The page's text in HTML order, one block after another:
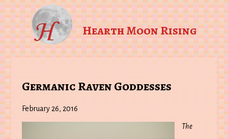
Hearth Moon Rising
Germanic Raven Goddesses
February 26, 2016
The